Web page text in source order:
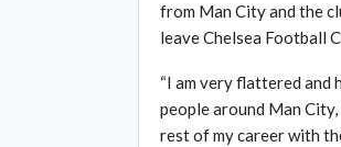
from Man City and the
leave Chelsea Football
“I am very flattered and
people around Man
rest of my career with